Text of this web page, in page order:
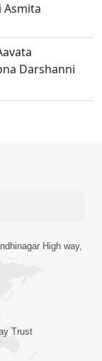
Asmita
Darshanni
High way,
Trust